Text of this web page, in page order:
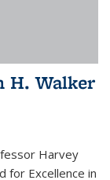
H. Walker
Harvey
for Excellence in